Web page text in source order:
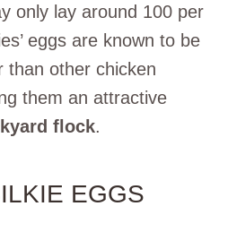
only lay around 100 per
eggs are known to be
than other chicken
them an attractive
flock.
EGGS